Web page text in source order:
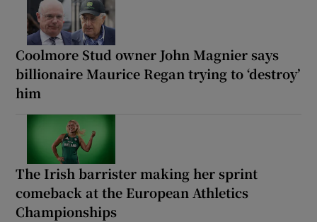
Coolmore Stud owner John Magnier says
billionaire Maurice Regan trying to ‘destroy’
him
The Irish barrister making her sprint
comeback at the European Athletics
Championships